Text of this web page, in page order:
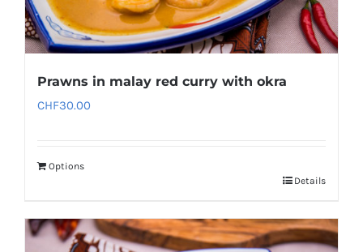
Prawns in malay red curry with okra
CHF30.00
Options
Details